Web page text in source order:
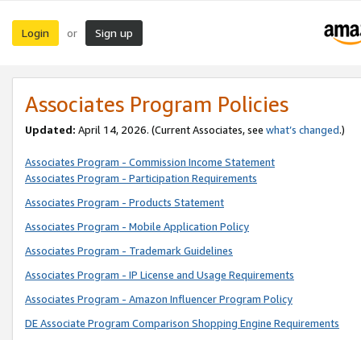
Login or Sign up
Associates Program Policies
Updated: April 14, 2026. (Current Associates, see what’s changed.)
Associates Program - Commission Income Statement
Associates Program - Participation Requirements
Associates Program - Products Statement
Associates Program - Mobile Application Policy
Associates Program - Trademark Guidelines
Associates Program - IP License and Usage Requirements
Associates Program - Amazon Influencer Program Policy
DE Associate Program Comparison Shopping Engine Requirements